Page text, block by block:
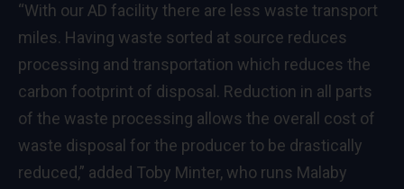
“With our AD facility there are less waste transport
miles. Having waste sorted at source reduces
processing and transportation which reduces the
carbon footprint of disposal. Reduction in all parts
of the waste processing allows the overall cost of
waste disposal for the producer to be drastically
reduced,” added Toby Minter, who runs Malaby